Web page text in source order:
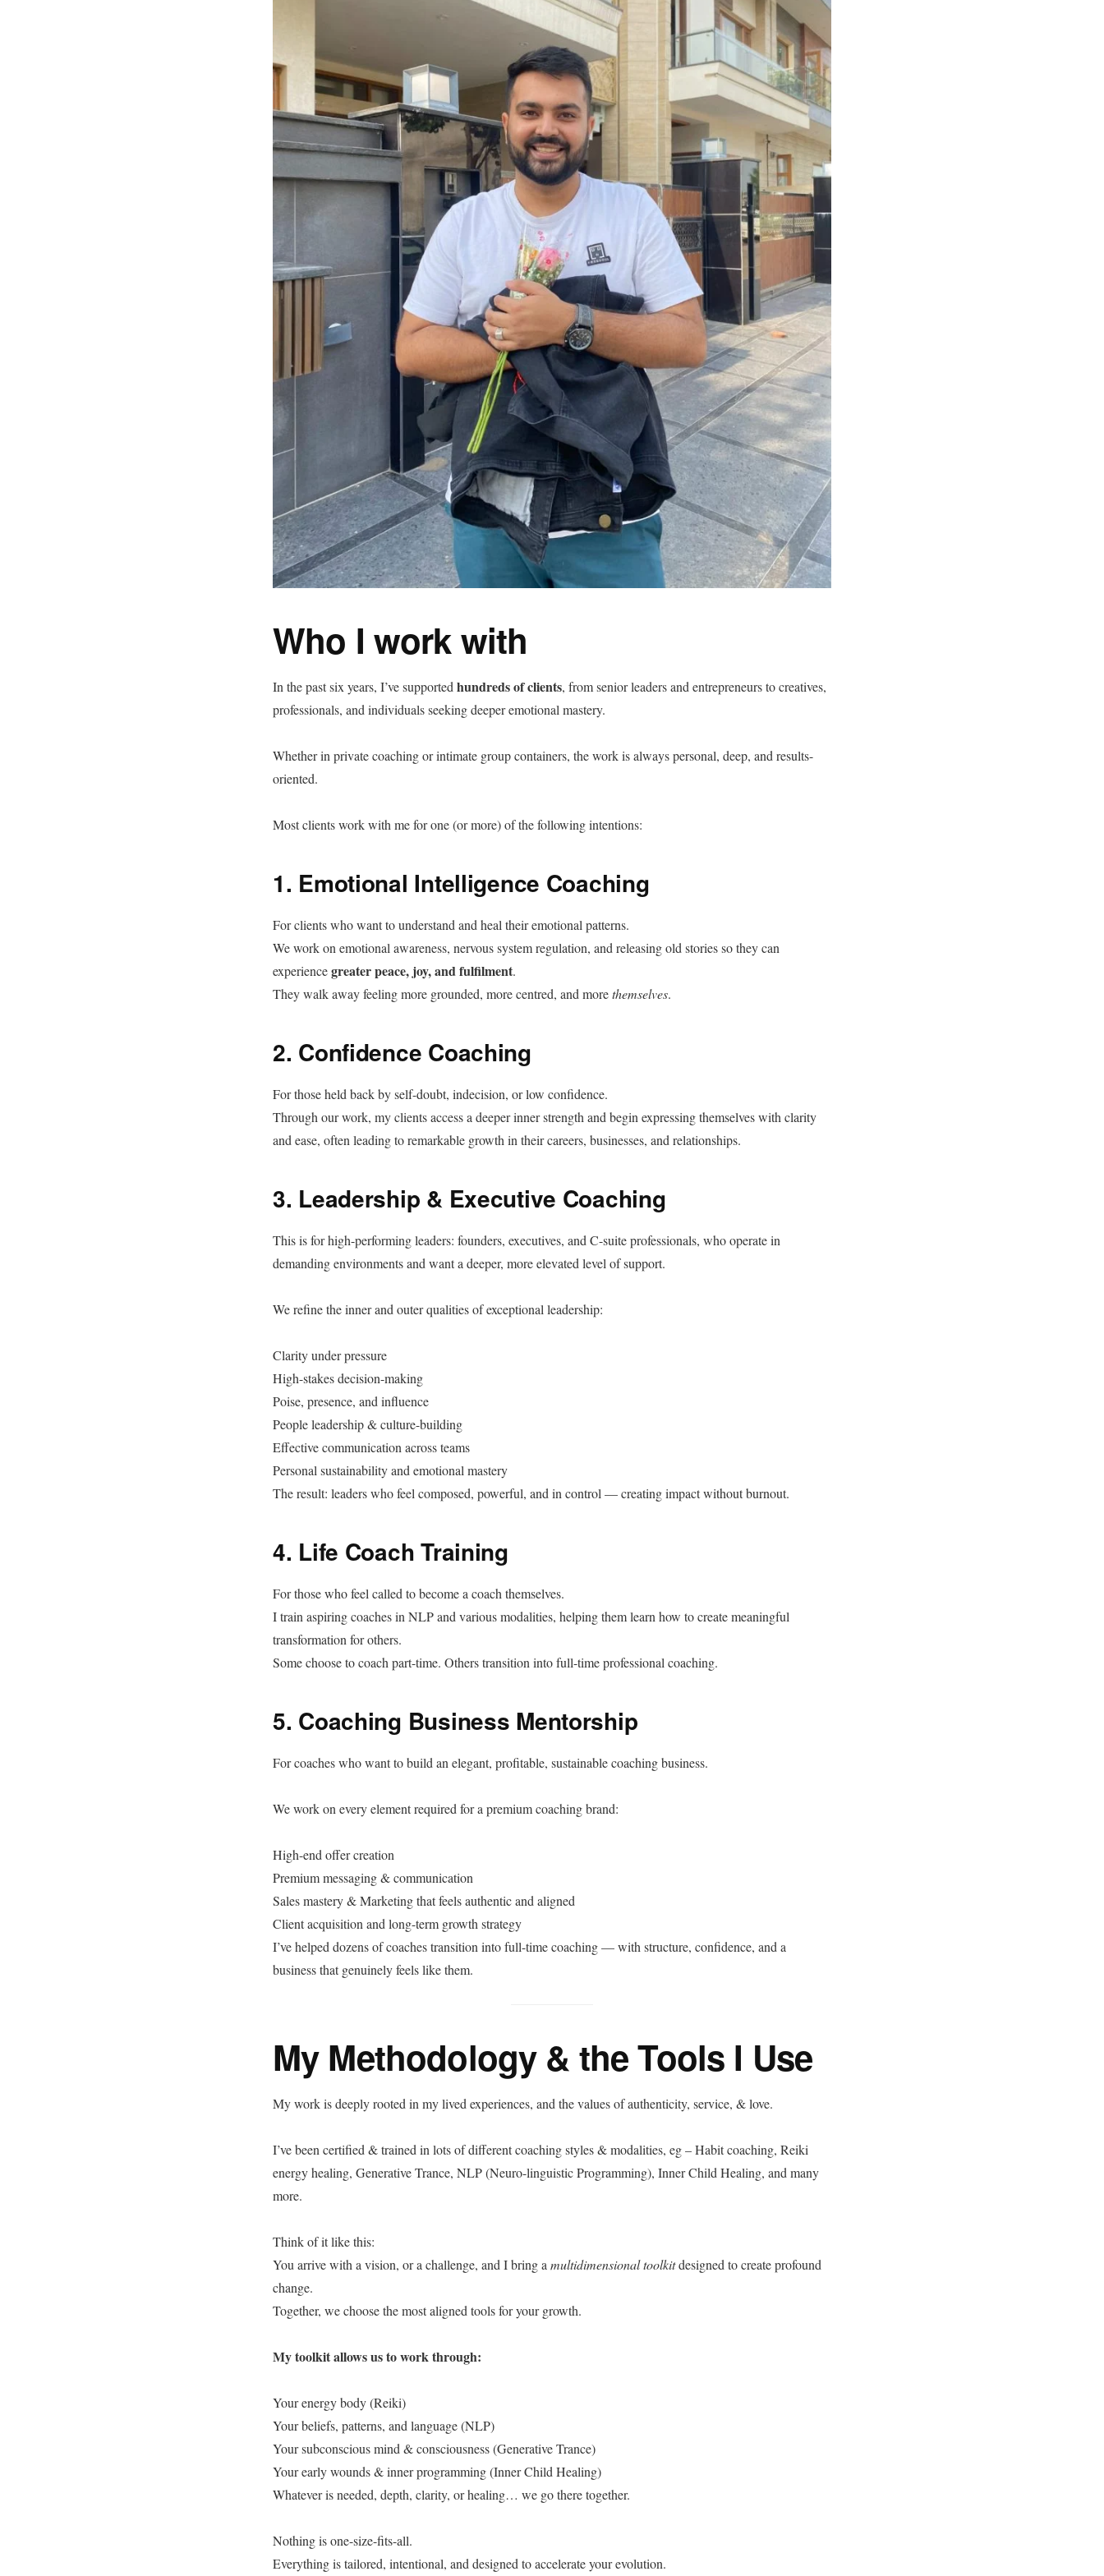
Who I work with
In the past six years, I’ve supported hundreds of clients, from senior leaders and entrepreneurs to creatives,
professionals, and individuals seeking deeper emotional mastery.
Whether in private coaching or intimate group containers, the work is always personal, deep, and results-
oriented.
Most clients work with me for one (or more) of the following intentions:
1. Emotional Intelligence Coaching
For clients who want to understand and heal their emotional patterns.
We work on emotional awareness, nervous system regulation, and releasing old stories so they can
experiencegreater peace, joy, and fulfilment.
They walk away feeling more grounded, more centred, and morethemselves.
2. Confidence Coaching
For those held back by self-doubt, indecision, or low confidence.
Through our work, my clients access a deeper inner strength and begin expressing themselves with clarity
and ease, often leading to remarkable growth in their careers, businesses, and relationships.
3. Leadership & Executive Coaching
This is for high-performing leaders: founders, executives, and C-suite professionals, who operate in
demanding environments and want a deeper, more elevated level of support.
We refine the inner and outer qualities of exceptional leadership:
Clarity under pressure
High-stakes decision-making
Poise, presence, and influence
People leadership & culture-building
Effective communication across teams
Personal sustainability and emotional mastery
The result: leaders who feel composed, powerful, and in control — creating impact without burnout.
4. Life Coach Training
For those who feel called to become a coach themselves.
I train aspiring coaches in NLP and various modalities, helping them learn how to create meaningful
transformation for others.
Some choose to coach part-time. Others transition into full-time professional coaching.
5. Coaching Business Mentorship
For coaches who want to build an elegant, profitable, sustainable coaching business.
We work on every element required for a premium coaching brand:
High-end offer creation
Premium messaging & communication
Sales mastery & Marketing that feels authentic and aligned
Client acquisition and long-term growth strategy
I’ve helped dozens of coaches transition into full-time coaching — with structure, confidence, and a
business that genuinely feels like them.
My Methodology & the Tools I Use
My work is deeply rooted in my lived experiences, and the values of authenticity, service, & love.
I’ve been certified & trained in lots of different coaching styles & modalities, eg – Habit coaching, Reiki
energy healing, Generative Trance, NLP (Neuro-linguistic Programming), Inner Child Healing, and many
more.
Think of it like this:
You arrive with a vision, or a challenge, and I bring a multidimensional toolkitdesigned to create profound
change.
Together, we choose the most aligned tools for your growth.
My toolkit allows us to work through:
Your energy body (Reiki)
Your beliefs, patterns, and language (NLP)
Your subconscious mind & consciousness (Generative Trance)
Your early wounds & inner programming (Inner Child Healing)
Whatever is needed, depth, clarity, or healing… we go there together.
Nothing is one-size-fits-all.
Everything is tailored, intentional, and designed to accelerate your evolution.